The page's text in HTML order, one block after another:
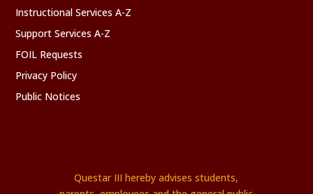
Instructional Services A-Z
Support Services A-Z
FOIL Requests
Privacy Policy
Public Notices
Questar III hereby advises students,